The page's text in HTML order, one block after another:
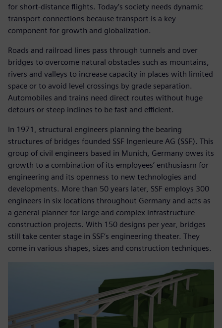
for short-distance flights. Today’s society needs dynamic
transport connections because transport is a key
component for growth and globalization.
Roads and railroad lines pass through tunnels and over
bridges to overcome natural obstacles such as mountains,
rivers and valleys to increase capacity in places with limited
space or to avoid level crossings by grade separation.
Automobiles and trains need direct routes without huge
detours or steep inclines to be fast and efficient.
In 1971, structural engineers planning the bearing
structures of bridges founded SSF Ingenieure AG (SSF). This
group of civil engineers based in Munich, Germany owes its
growth to a combination of its employees’ enthusiasm for
engineering and its openness to new technologies and
developments. More than 50 years later, SSF employs 300
engineers in six locations throughout Germany and acts as
a general planner for large and complex infrastructure
construction projects. With 150 designs per year, bridges
still take center stage in SSF’s engineering theater. They
come in various shapes, sizes and construction techniques.